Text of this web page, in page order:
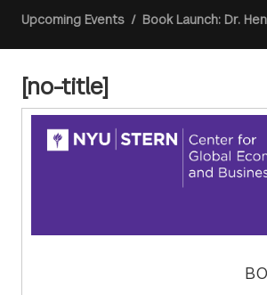
Menu
Breadcrumb
Upcoming Events / Book Launch: Dr.
[no-title]